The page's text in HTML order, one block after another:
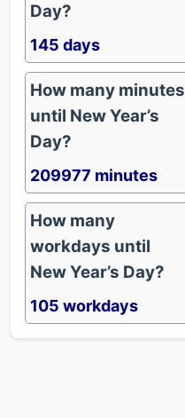
Day?
145 days
How many minutes
until New Year’s
Day?
209977 minutes
How many
workdays until
New Year’s Day?
105 workdays